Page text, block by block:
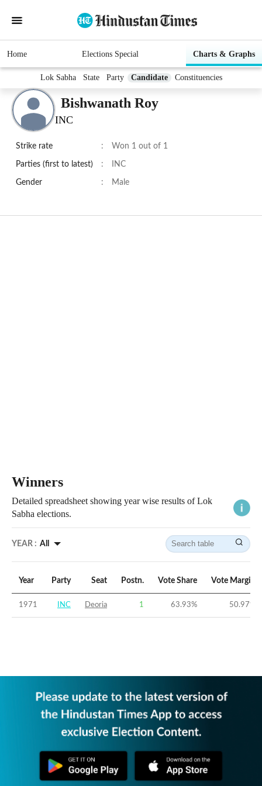
Home Elections Special Charts & Graphs
Lok Sabha State Party Candidate Constituencies
Bishwanath Roy
INC
Strike rate : Won 1 out of 1
Parties (first to latest) : INC
Gender : Male
Winners
Detailed spreadsheet showing year wise results of Lok
Sabha elections.
YEAR : All
Year Party Seat Postn. Vote Share Vote Margin
1971 INC Deoria 1 63.93% 50.97%